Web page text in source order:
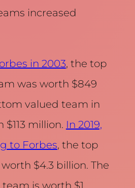
increased
in 2003, the top
was worth $849
valued team in
million. In 2019,
to Forbes, the top
$4.3 billion. The
is worth $1